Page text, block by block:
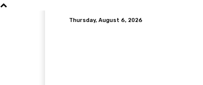
Thursday, August 6, 2026